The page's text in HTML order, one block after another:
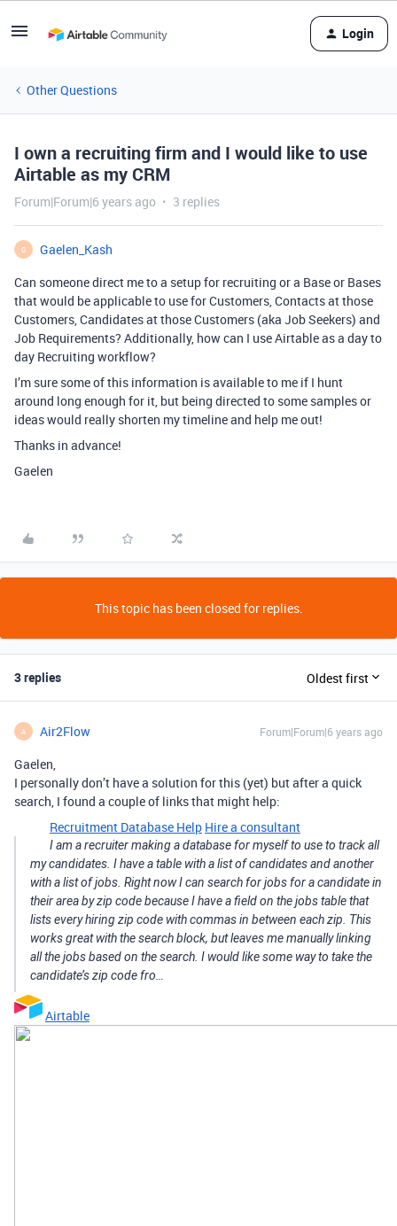
Login
Other Questions
I own a recruiting firm and I would like to use
Airtable as my CRM
Forum|Forum|6 years ago 3 replies
G
Gaelen_Kash
Can someone direct me to a setup for recruiting or a Base or Bases
that would be applicable to use for Customers, Contacts at those
Customers, Candidates at those Customers (aka Job Seekers) and
Job Requirements? Additionally, how can I use Airtable as a day to
day Recruiting workflow?
I’m sure some of this information is available to me if I hunt
around long enough for it, but being directed to some samples or
ideas would really shorten my timeline and help me out!
Thanks in advance!
Gaelen
This topic has been closed for replies.
3 replies Oldest first
A Air2Flow Forum|Forum|6 years ago
Gaelen,
I personally don’t have a solution for this (yet) but after a quick
search, I found a couple of links that might help:
Recruitment Database Help Hire a consultant
I am a recruiter making a database for myself to use to track all
my candidates. I have a table with a list of candidates and another
with a list of jobs. Right now I can search for jobs for a candidate in
their area by zip code because I have a field on the jobs table that
lists every hiring zip code with commas in between each zip. This
works great with the search block, but leaves me manually linking
all the jobs based on the search. I would like some way to take the
candidate’s zip code fro…
Airtable